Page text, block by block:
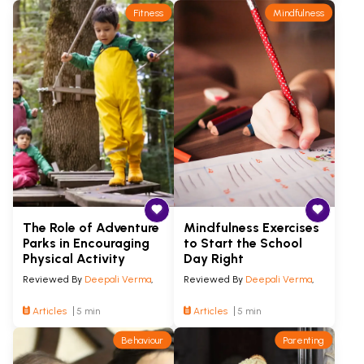
Fitness
The Role of Adventure
Parks in Encouraging
Physical Activity
Reviewed By Deepali Verma,
Articles 5 min
Mindfulness
Mindfulness Exercises
to Start the School
Day Right
Reviewed By Deepali Verma,
Articles 5 min
Behaviour Parenting